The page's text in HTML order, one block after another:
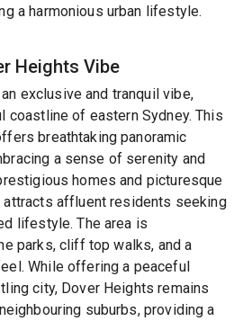
a harmonious urban lifestyle.
Heights Vibe
exclusive and tranquil vibe,
coastline of eastern Sydney. This
breathtaking panoramic
a sense of serenity and
homes and picturesque
affluent residents seeking
lifestyle. The area is
parks, cliff top walks, and a
While offering a peaceful
city, Dover Heights remains
suburbs, providing a